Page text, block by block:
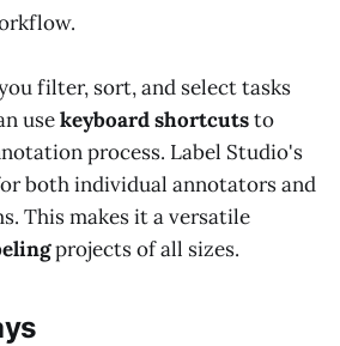
filter, sort, and select tasks
usekeyboard shortcutsto
process. Label Studio's
both individual annotators and
This makes it a versatile
projects of all sizes.